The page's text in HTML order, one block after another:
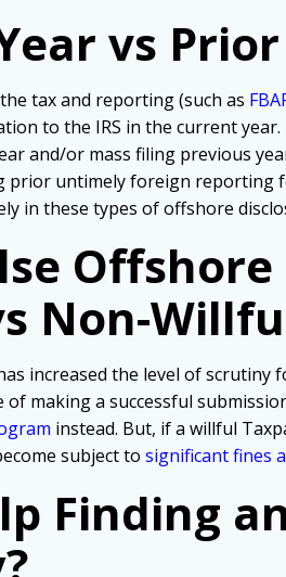
vs
tax and reporting (such as
to the IRS in the current year.
and/or mass filing previous
prior untimely foreign reporting
in these types of offshore
Non-
increased the level of scrutiny
of making a successful
instead. But, if a willful
subject to significant fines
Finding